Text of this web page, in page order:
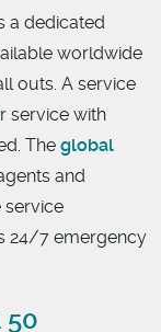
a dedicated
worldwide
outs. A service
service with
The global
and
24/7 emergency
50